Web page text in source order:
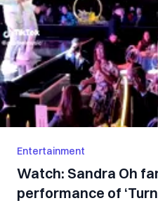
Entertainment
Watch: Sandra Oh
performance of